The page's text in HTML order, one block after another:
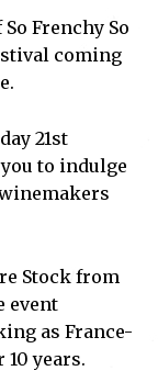
So Frenchy So
coming
.
21st
to indulge
Stock from
event
as France-
years.